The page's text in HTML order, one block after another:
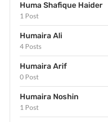
Huma Shafique Haider
1 Post
Humaira Ali
4 Posts
Humaira Arif
0 Post
Humaira Noshin
1 Post